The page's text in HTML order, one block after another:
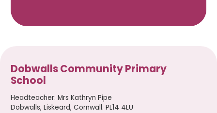
Dobwalls Community Primary
School
Headteacher:Mrs Kathryn Pipe
Dobwalls, Liskeard, Cornwall. PL14 4LU